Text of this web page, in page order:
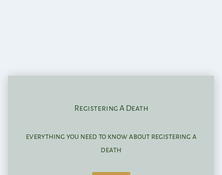
Registering A Death
everything you need to know about registering a
death